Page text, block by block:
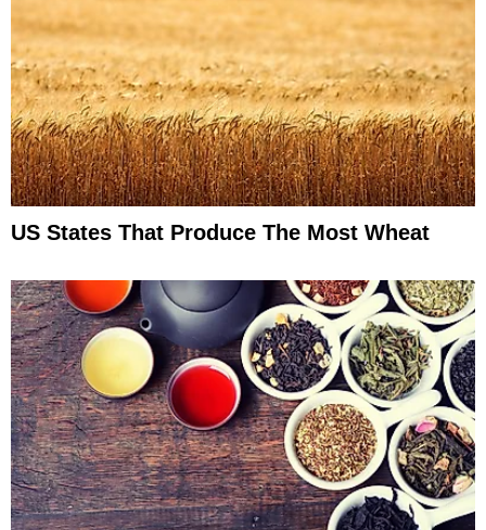
US States That Produce The Most Wheat